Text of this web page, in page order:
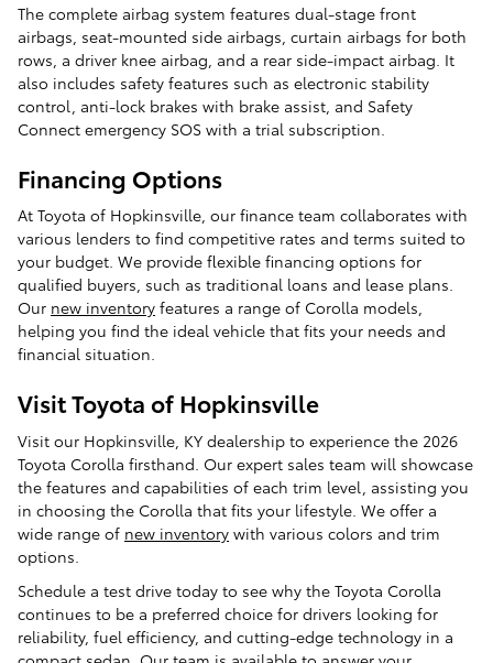
The complete airbag system features dual-stage front
airbags, seat-mounted side airbags, curtain airbags for both
rows, a driver knee airbag, and a rear side-impact airbag. It
also includes safety features such as electronic stability
control, anti-lock brakes with brake assist, and Safety
Connect emergency SOS with a trial subscription.
Financing Options
At Toyota of Hopkinsville, our finance team collaborates with
various lenders to find competitive rates and terms suited to
your budget. We provide flexible financing options for
qualified buyers, such as traditional loans and lease plans.
Our new inventory features a range of Corolla models,
helping you find the ideal vehicle that fits your needs and
financial situation.
Visit Toyota of Hopkinsville
Visit our Hopkinsville, KY dealership to experience the 2026
Toyota Corolla firsthand. Our expert sales team will showcase
the features and capabilities of each trim level, assisting you
in choosing the Corolla that fits your lifestyle. We offer a
wide range of new inventory with various colors and trim
options.
Schedule a test drive today to see why the Toyota Corolla
continues to be a preferred choice for drivers looking for
reliability, fuel efficiency, and cutting-edge technology in a